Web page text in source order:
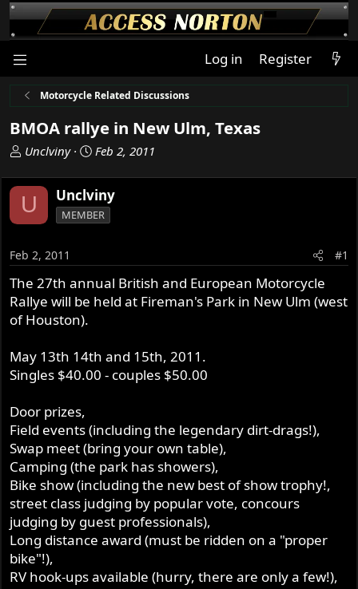
Log in Register
Motorcycle Related Discussions
BMOA rallye in New Ulm, Texas
T
r
e
a
s
t
a
r
t
r
Unclviny
S
a
r
t
t
e
Feb 2, 2011
U Unclviny
MEMBER
Feb 2, 2011 #1
The 27th annual British and European Motorcycle
Rallye will be held at Fireman's Park in New Ulm (west
of Houston).
May 13th 14th and 15th, 2011.
Singles $40.00 - couples $50.00
Door prizes,
Field events (including the legendary dirt-drags!),
Swap meet (bring your own table),
Camping (the park has showers),
Bike show (including the new best of show trophy!,
street class judging by popular vote, concours
judging by guest professionals),
Long distance award (must be ridden on a "proper
bike"!),
RV hook-ups available (hurry, there are only a few!),